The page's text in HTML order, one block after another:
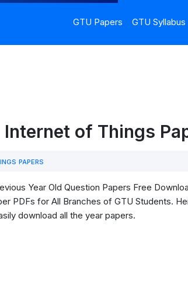
GTU Papers GTU Syllabus
of Things
PAPERS
Year Old Question Papers Free
PDFs for All Branches of GTU Students.
download all the year papers.